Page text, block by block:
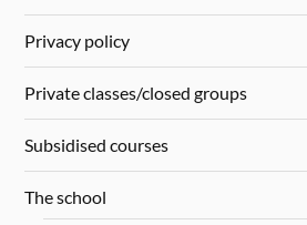
Privacy policy
Private classes/closed groups
Subsidised courses
The school